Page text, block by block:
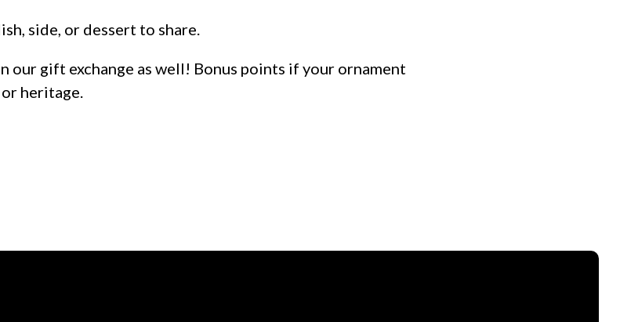
side, or dessert to share.
our gift exchange as well! Bonus points if your ornament
heritage.